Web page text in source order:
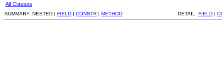
All Classes
SUMMARY: NESTED | FIELD | CONSTR | METHOD DETAIL: FIELD |